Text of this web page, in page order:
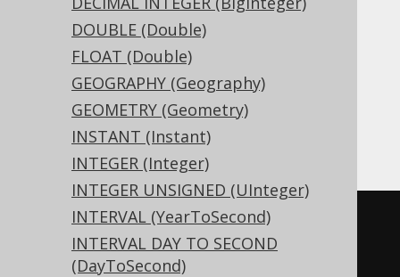
DOUBLE (Double)
FLOAT (Double)
GEOGRAPHY (Geography)
GEOMETRY (Geometry)
INSTANT (Instant)
INTEGER (Integer)
INTEGER UNSIGNED (UInteger)
INTERVAL (YearToSecond)
INTERVAL DAY TO SECOND
(DayToSecond)
Exasol, Firebird, H2, HSQLDB, Hana,
Informix, MariaDB, MemSQL, MySQL,
Postgres, Redshift, SQLDataWarehouse,
SQLServer, SQLite, Snowflake, Spanner,
Teradata, Trino, Vertica, YugabyteDB
CREATE TABLE t (
xml